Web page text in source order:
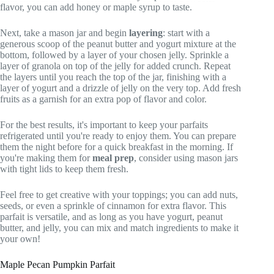
flavor, you can add honey or maple syrup to taste.
Next, take a mason jar and begin layering: start with a
generous scoop of the peanut butter and yogurt mixture at the
bottom, followed by a layer of your chosen jelly. Sprinkle a
layer of granola on top of the jelly for added crunch. Repeat
the layers until you reach the top of the jar, finishing with a
layer of yogurt and a drizzle of jelly on the very top. Add fresh
fruits as a garnish for an extra pop of flavor and color.
For the best results, it's important to keep your parfaits
refrigerated until you're ready to enjoy them. You can prepare
them the night before for a quick breakfast in the morning. If
you're making them formeal prep, consider using mason jars
with tight lids to keep them fresh.
Feel free to get creative with your toppings; you can add nuts,
seeds, or even a sprinkle of cinnamon for extra flavor. This
parfait is versatile, and as long as you have yogurt, peanut
butter, and jelly, you can mix and match ingredients to make it
your own!
Maple Pecan Pumpkin Parfait